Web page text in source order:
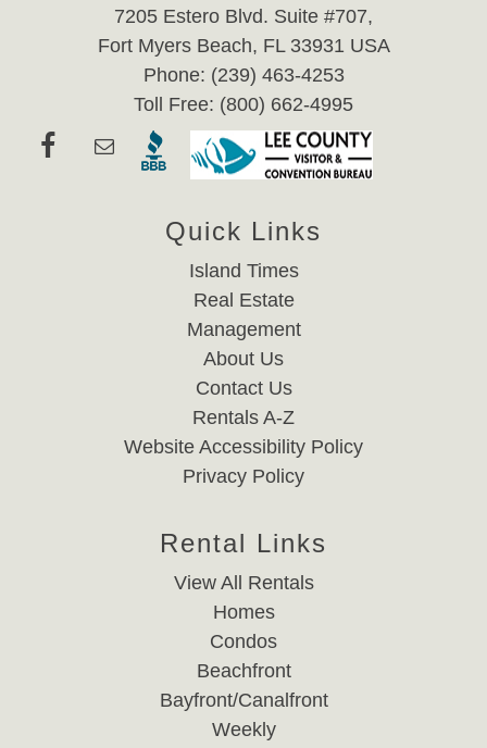
7205 Estero Blvd. Suite #707,
Fort Myers Beach, FL 33931 USA
Phone: (239) 463-4253
Toll Free: (800) 662-4995
Quick Links
Island Times
Real Estate
Management
About Us
Contact Us
Rentals A-Z
Website Accessibility Policy
Privacy Policy
Rental Links
View All Rentals
Homes
Condos
Beachfront
Bayfront/Canalfront
Weekly